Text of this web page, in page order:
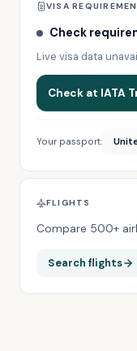
VISA
Check
Live visa data
Check at IATA
Your passport:
FLIGHTS
Compare 500+
Search flights